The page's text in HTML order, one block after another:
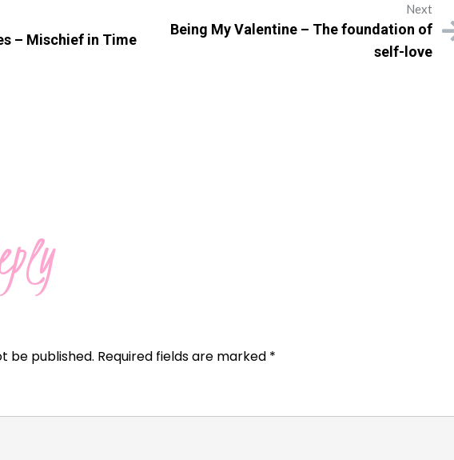
– Mischief in Time
Next
Being My Valentine – The foundation of
self-love
be published. Required fields are marked *